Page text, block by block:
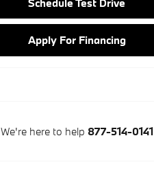
Apply For Financing
We're here to help 877-514-0141